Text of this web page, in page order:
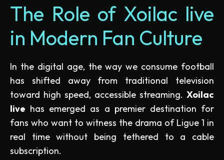
The Role of Xoilac live
in Modern Fan Culture
In the digital age, the way we consume football
has shifted away from traditional television
toward high speed, accessible streaming. Xoilac
live has emerged as a premier destination for
fans who want to witness the drama of Ligue 1 in
real time without being tethered to a cable
subscription.